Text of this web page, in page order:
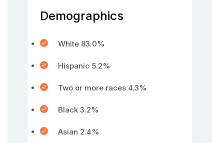
Demographics
White 83.0%
Hispanic 5.2%
Two or more races 4.3%
Black 3.2%
Asian 2.4%